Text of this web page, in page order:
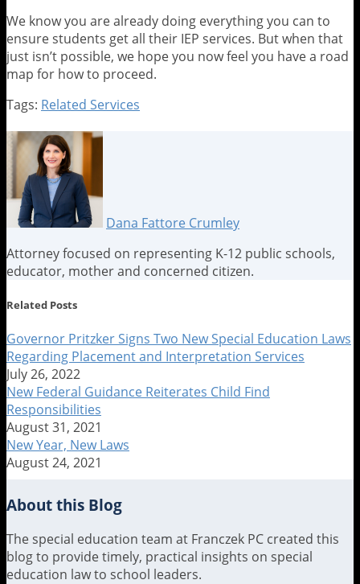
We know you are already doing everything you can to
ensure students get all their IEP services. But when that
just isn’t possible, we hope you now feel you have a road
map for how to proceed.
Tags: Related Services
Email
this
post
Tweet
this
post
Like
this
post
Share
this
post
on
LinkedIn
Dana Fattore Crumley
Attorney focused on representing K-12 public schools,
educator, mother and concerned citizen.
Read
about
Dana
Fattore
Crumley
Dana's
Profile
Dana's
Profile
Related Posts
Governor Pritzker Signs Two New Special Education Laws
Regarding Placement and Interpretation Services
July 26, 2022
New Federal Guidance Reiterates Child Find
Responsibilities
August 31, 2021
New Year, New Laws
August 24, 2021
About this Blog
The special education team at Franczek PC created this
blog to provide timely, practical insights on special
education law to school leaders.